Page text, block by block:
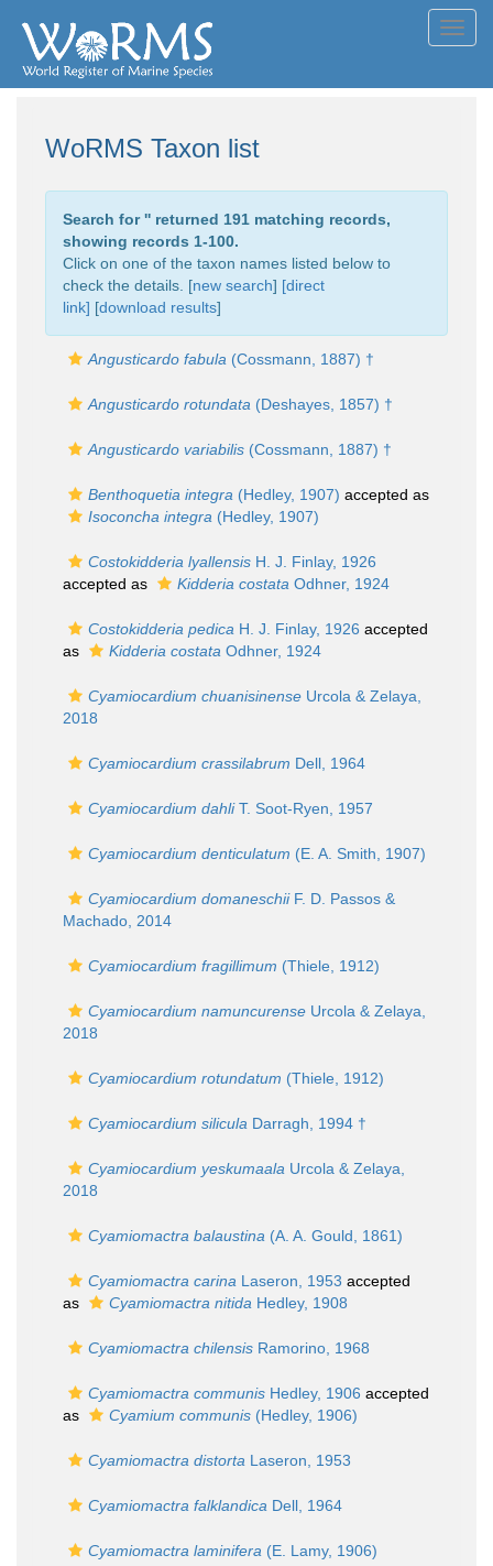
WoRMS Taxon list
Search for '' returned 191 matching records,
showing records 1-100.
Click on one of the taxon names listed below to
check the details. [new search] [direct
link] [download results]
Angusticardo fabula (Cossmann, 1887) †
Angusticardo rotundata (Deshayes, 1857) †
Angusticardo variabilis (Cossmann, 1887) †
Benthoquetia integra (Hedley, 1907) accepted as
Isoconcha integra (Hedley, 1907)
Costokidderia lyallensis H. J. Finlay, 1926
accepted as
Kidderia costata Odhner, 1924
Costokidderia pedica H. J. Finlay, 1926 accepted
as
Kidderia costata Odhner, 1924
Cyamiocardium chuanisinense Urcola & Zelaya,
2018
Cyamiocardium crassilabrum Dell, 1964
Cyamiocardium dahliT. Soot-Ryen, 1957
Cyamiocardium denticulatum (E. A. Smith, 1907)
Cyamiocardium domaneschiiF. D. Passos &
Machado, 2014
Cyamiocardium fragillimum (Thiele, 1912)
Cyamiocardium namuncurense Urcola & Zelaya,
2018
Cyamiocardium rotundatum (Thiele, 1912)
Cyamiocardium silicula Darragh, 1994 †
Cyamiocardium yeskumaala Urcola & Zelaya,
2018
Cyamiomactra balaustina (A. A. Gould, 1861)
Cyamiomactra carina Laseron, 1953 accepted
as
Cyamiomactra nitida Hedley, 1908
Cyamiomactra chilensis Ramorino, 1968
Cyamiomactra communis Hedley, 1906 accepted
as
Cyamium communis (Hedley, 1906)
Cyamiomactra distorta Laseron, 1953
Cyamiomactra falklandica Dell, 1964
Cyamiomactra laminifera (E. Lamy, 1906)